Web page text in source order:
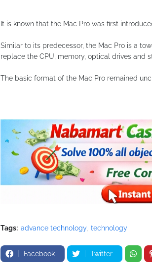
It is known that the Mac Pro was first
Similar to its predecessor, the Mac Pro is a
replace the CPU, memory, optical drives and
The basic format of the Mac Pro remained
Tags: advance technology technology
Facebook Twitter